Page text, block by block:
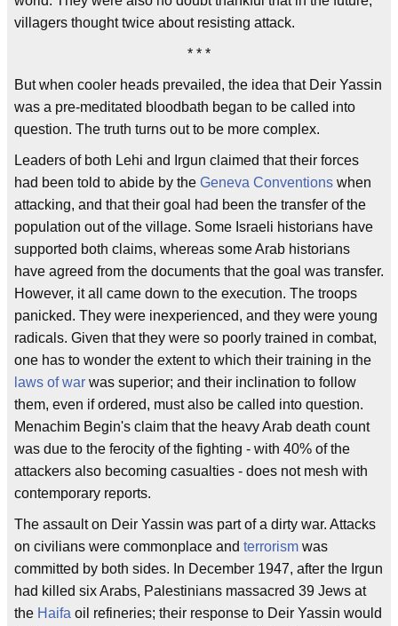
villagers thought twice about resisting attack.
* * *
But when cooler heads prevailed, the idea that Deir Yassin
was a pre-meditated bloodbath began to be called into
question. The truth turns out to be more complex.
Leaders of both Lehi and Irgun claimed that their forces
had been told to abide by the Geneva Conventions when
attacking, and that their goal had been the transfer of the
population out of the village. Some Israeli historians have
supported both claims, whereas some Arab historians
have agreed from the documents that the goal was transfer.
However, it all came down to the execution. The troops
panicked. They were inexperienced, and they were young
radicals. Given that they were so poorly trained in combat,
one has to wonder the extent to which their training in the
laws of war was superior; and their inclination to follow
them, even if ordered, must also be called into question.
Menachim Begin's claim that the heavy Arab death count
was due to the ferocity of the fighting - with 40% of the
attackers also becoming casualties - does not mesh with
contemporary reports.
The assault on Deir Yassin was part of a dirty war. Attacks
on civilians were commonplace and terrorism was
committed by both sides. In December 1947, after the Irgun
had killed six Arabs, Palestinians massacred 39 Jews at
the Haifa oil refineries; their response to Deir Yassin would